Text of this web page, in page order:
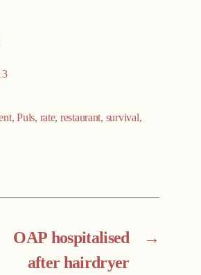
,Puls, rate, restaurant, survival,
→
OAP hospitalised
after hairdryer